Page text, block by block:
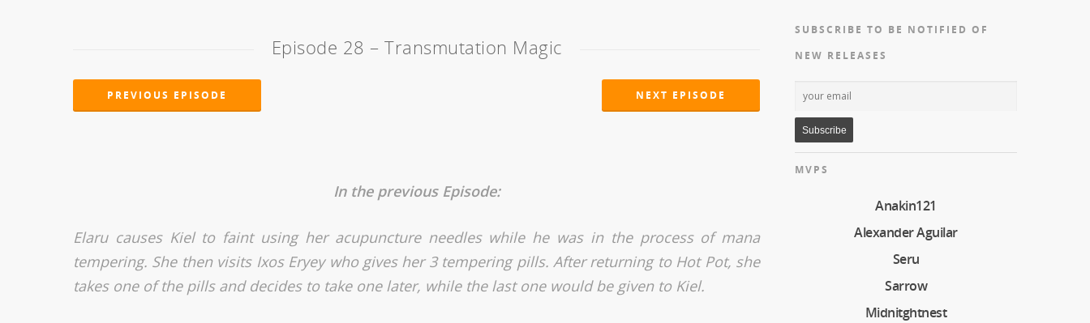
Episode 28 – Transmutation Magic
PREVIOUS EPISODE NEXT EPISODE
In the previous Episode:
Elaru causes Kiel to faint using her acupuncture needles while he was in the process of mana
tempering. She then visits Ixos Eryey who gives her 3 tempering pills. After returning to Hot Pot, she
takes one of the pills and decides to take one later, while the last one would be given to Kiel.
SUBSCRIBE TO BE NOTIFIED OF
NEW RELEASES
MVPS
Anakin121
Alexander Aguilar
Seru
Sarrow
Midnitghtnest